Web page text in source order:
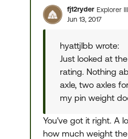
fj12ryder Explorer III
Jun 13, 2017
hyattjlbb wrote:
Just looked at
rating. Nothing
axle, two axles
my pin weight
You've got it right. A
how much weight